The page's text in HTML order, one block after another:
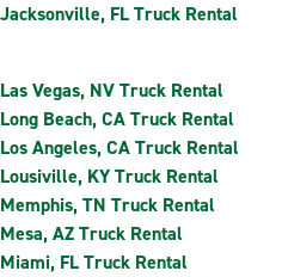
Jacksonville, FL Truck Rental
Las Vegas, NV Truck Rental
Long Beach, CA Truck Rental
Los Angeles, CA Truck Rental
Lousiville, KY Truck Rental
Memphis, TN Truck Rental
Mesa, AZ Truck Rental
Miami, FL Truck Rental